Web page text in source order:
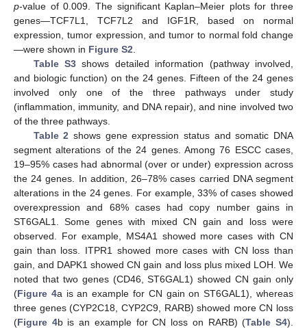
p-value of 0.009. The significant Kaplan–Meier plots for three
genes—TCF7L1, TCF7L2 and IGF1R, based on normal
expression, tumor expression, and tumor to normal fold change
—were shown in Figure S2.
Table S3 shows detailed information (pathway involved,
and biologic function) on the 24 genes. Fifteen of the 24 genes
involved only one of the three pathways under study
(inflammation, immunity, and DNA repair), and nine involved two
of the three pathways.
Table 2 shows gene expression status and somatic DNA
segment alterations of the 24 genes. Among 76 ESCC cases,
19–95% cases had abnormal (over or under) expression across
the 24 genes. In addition, 26–78% cases carried DNA segment
alterations in the 24 genes. For example, 33% of cases showed
overexpression and 68% cases had copy number gains in
ST6GAL1. Some genes with mixed CN gain and loss were
observed. For example, MS4A1 showed more cases with CN
gain than loss. ITPR1 showed more cases with CN loss than
gain, and DAPK1 showed CN gain and loss plus mixed LOH. We
noted that two genes (CD46, ST6GAL1) showed CN gain only
(Figure 4a is an example for CN gain on ST6GAL1), whereas
three genes (CYP2C18, CYP2C9, RARB) showed more CN loss
(Figure 4b is an example for CN loss on RARB) (Table S4).